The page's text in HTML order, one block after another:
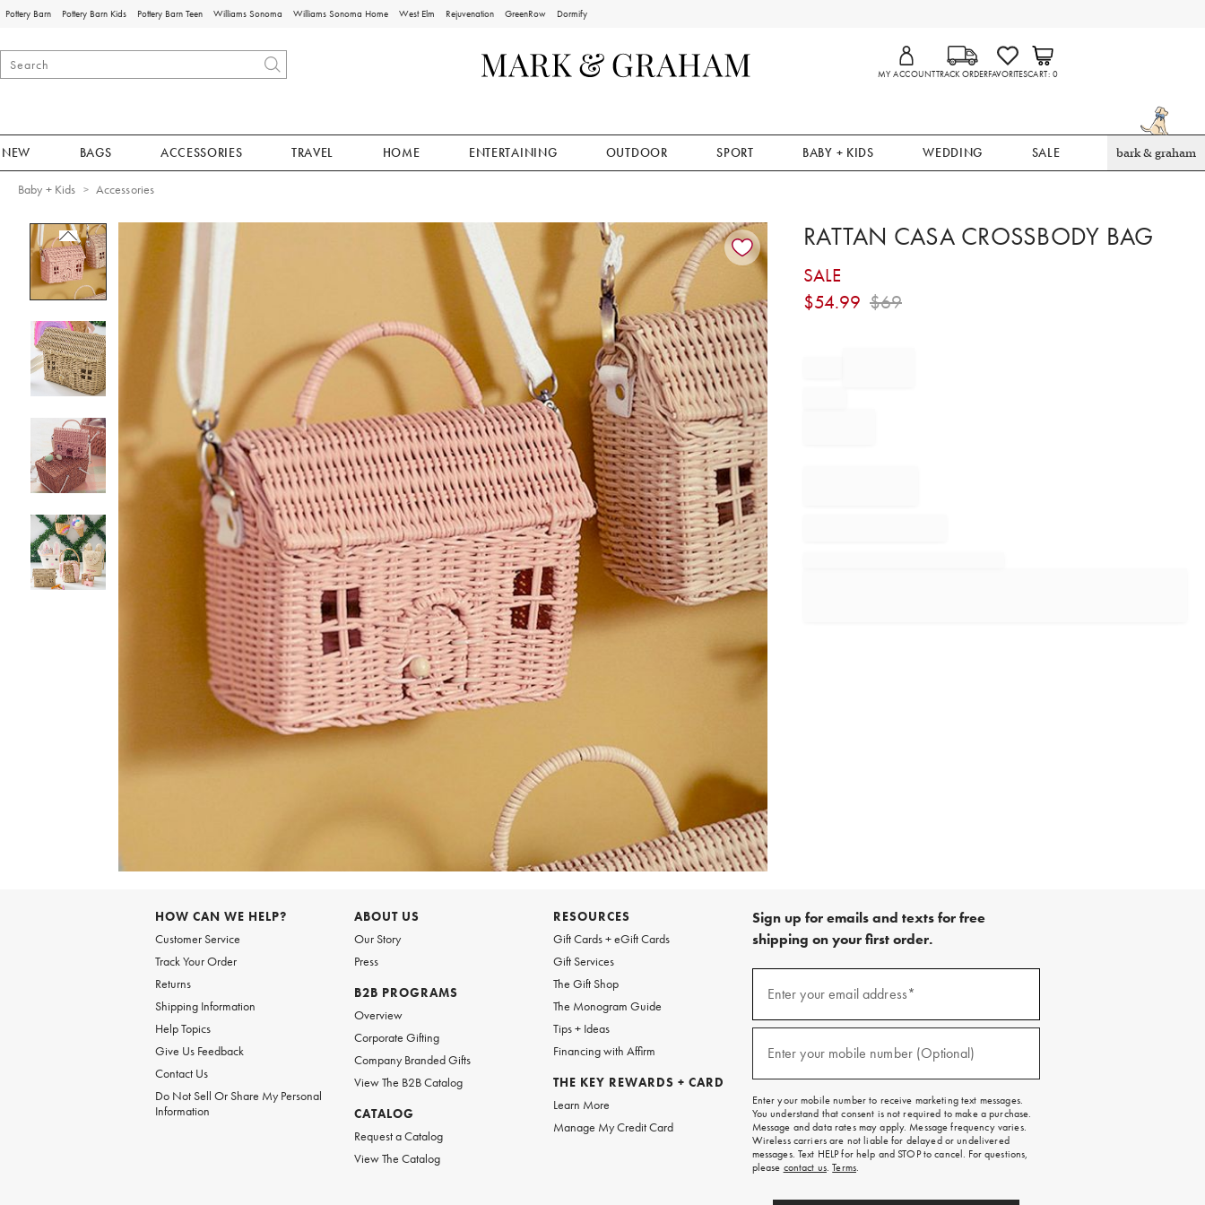
Pottery Barn Pottery Barn Kids Pottery Barn Teen Williams Sonoma Williams Sonoma Home West Elm Rejuvenation GreenRow Dormify
MY ACCOUNTTRACK ORDERFAVORITESCART 0
NEW BAGS ACCESSORIES TRAVEL HOME ENTERTAINING OUTDOOR SPORT BABY + KIDS WEDDING SALE bark & graham
Baby + Kids Accessories
Zoomable product image with magnification controls
Item
RATTAN CASA CROSSBODY BAG
SALE
$54.99 $69
HOW CAN WE HELP?
Customer Service
Track Your Order
Returns
Shipping Information
Help Topics
Give Us Feedback
Contact Us
Do Not Sell Or Share My Personal
Information
ABOUT US
Our Story
Press
B2B PROGRAMS
Overview
Corporate Gifting
Company Branded Gifts
View The B2B Catalog
CATALOG
Request a Catalog
View The Catalog
RESOURCES
Gift Cards + eGift Cards
Gift Services
The Gift Shop
The Monogram Guide
Tips + Ideas
Financing with Affirm
THE KEY REWARDS + CARD
Learn More
Manage My Credit Card
Sign up for emails and texts for free
shipping on your first order.
emails
free
on
your
first
order.
Enter your email address*
(required)
Enter your mobile number (Optional)
(required)
Enter your mobile number to receive marketing text messages.
You understand that consent is not required to make a purchase.
Message and data rates may apply. Message frequency varies.
Wireless carriers are not liable for delayed or undelivered
messages. Text HELP for help and STOP to cancel. For questions,
please contact us.Terms.